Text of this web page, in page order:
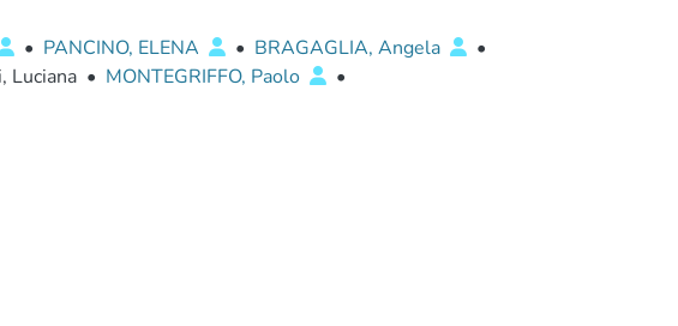
• PANCINO, ELENA • BRAGAGLIA, Angela
•
Luciana • MONTEGRIFFO, Paolo
•